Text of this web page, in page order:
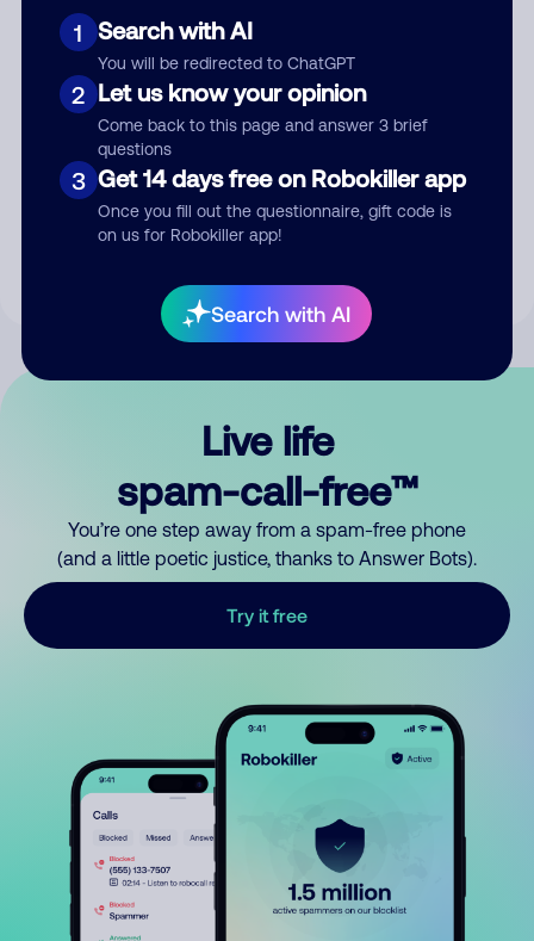
1 Search with AI
You will be redirected to ChatGPT
2 Let us know your opinion
Come back to this page and answer 3 brief
questions
3 Get 14 days free on Robokiller app
Once you fill out the questionnaire, gift code is
on us for Robokiller app!
Search with AI
Submit Comment
By submitting a comment, you give us permission to publish
Live life
spam-call-free™
You’re one step away from a spam-free phone
(and a little poetic justice, thanks to Answer Bots).
Try it free